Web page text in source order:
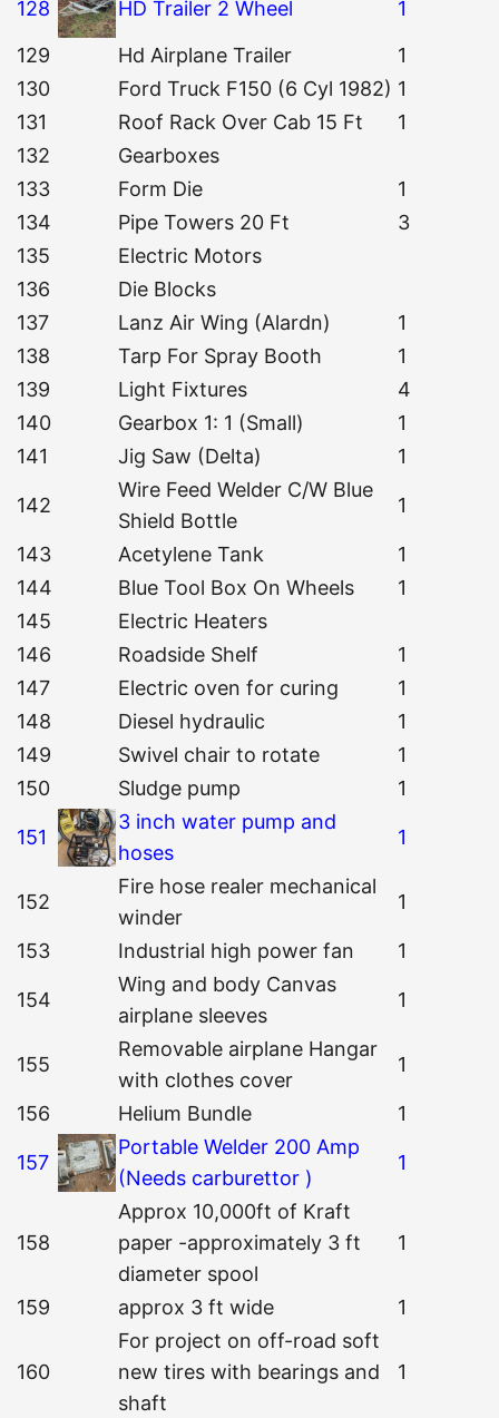
128 HD Trailer 2 Wheel
1
129
Hd Airplane Trailer
1
130
Ford Truck F150 (6 Cyl 1982) 1
131
Roof Rack Over Cab 15 Ft
1
132
Gearboxes
133
Form Die
1
134
Pipe Towers 20 Ft
3
135
Electric Motors
136
Die Blocks
137
Lanz Air Wing (Alardn)
1
138
Tarp For Spray Booth
1
139
Light Fixtures
4
140
Gearbox 1: 1 (Small)
1
141
Jig Saw (Delta) 1
142
Wire Feed Welder C/W Blue
Shield Bottle
1
143 Acetylene Tank
1
144
Blue Tool Box On Wheels
1
145
Electric Heaters
146
Roadside Shelf
1
147
Electric oven for curing
1
148
Diesel hydraulic
1
149
Swivel chair to rotate
1
150
Sludge pump 1
151
3 inch water pump and
hoses
1
152
Fire hose realer mechanical
winder
1
153 Industrial high power fan 1
154
Wing and body Canvas
airplane sleeves
1
155
Removable airplane Hangar
with clothes cover
1
156 Helium Bundle 1
157
Portable Welder 200 Amp
(Needs carburettor )
1
158
Approx 10,000ft of Kraft
paper -approximately 3 ft
diameter spool
1
159 approx 3 ft wide 1
160
For project on off-road soft
new tires with bearings and
shaft
1